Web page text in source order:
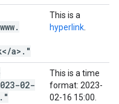
www.
/a> . "
This is a
hyperlink
02-
. "
This is a time
format: 2023-
02-16 15:00